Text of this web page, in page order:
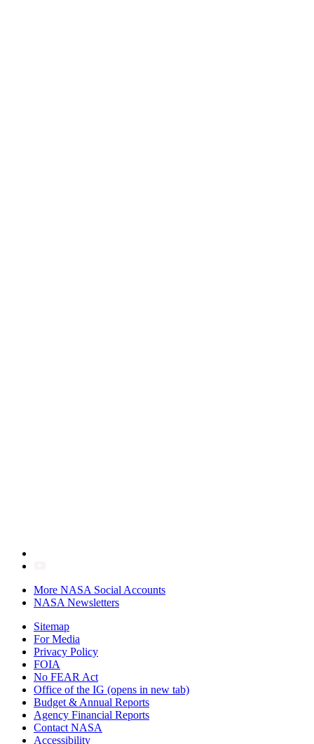
More NASA Social Accounts
NASA Newsletters
Sitemap
For Media
Privacy Policy
FOIA
No FEAR Act
Office of the IG (opens in new tab)
Budget & Annual Reports
Agency Financial Reports
Contact NASA
Accessibility